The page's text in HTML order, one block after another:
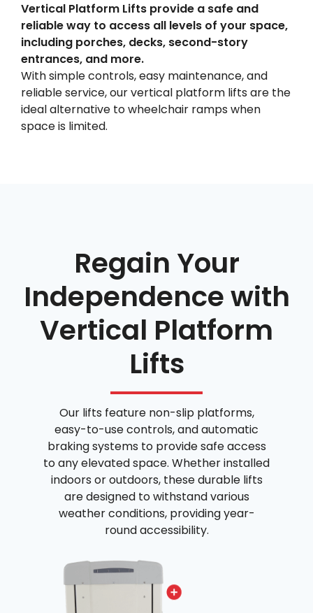
Vertical Platform Lifts provide a safe and
reliable way to access all levels of your space,
including porches, decks, second-story
entrances, and more.
With simple controls, easy maintenance, and
reliable service, our vertical platform lifts are the
ideal alternative to wheelchair ramps when
space is limited.
Regain Your
Independence with
Vertical Platform
Lifts
Our lifts feature non-slip platforms,
easy-to-use controls, and automatic
braking systems to provide safe access
to any elevated space. Whether installed
indoors or outdoors, these durable lifts
are designed to withstand various
weather conditions, providing year-
round accessibility.